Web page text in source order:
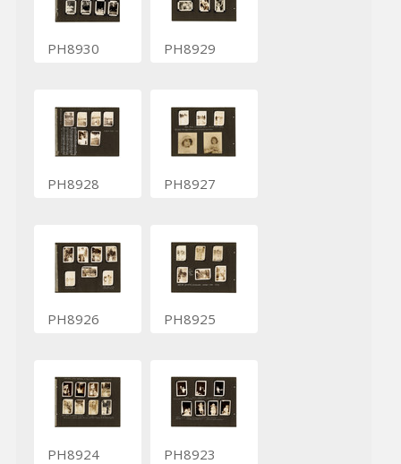
PH8930 PH8929
PH8928 PH8927
PH8926 PH8925
PH8924 PH8923